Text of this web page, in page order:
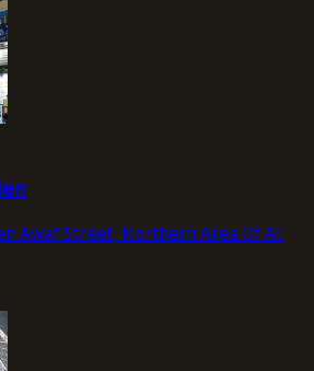
Awaf Street, Northern Area Of Al.